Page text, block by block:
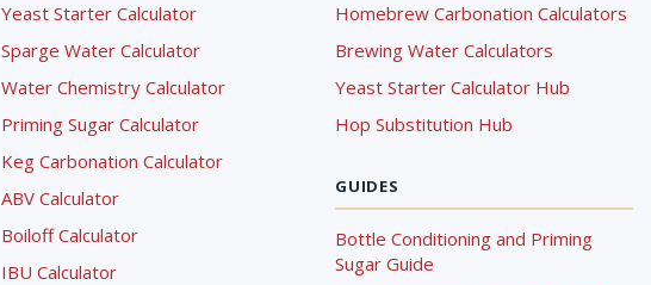
Yeast Starter Calculator
Sparge Water Calculator
Water Chemistry Calculator
Priming Sugar Calculator
Keg Carbonation Calculator
ABV Calculator
Boiloff Calculator
IBU Calculator
Homebrew Carbonation Calculators
Brewing Water Calculators
Yeast Starter Calculator Hub
Hop Substitution Hub
GUIDES
Bottle Conditioning and Priming
Sugar Guide